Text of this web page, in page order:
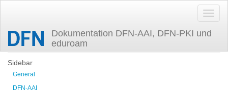
Dokumentation DFN-AAI, DFN-PKI und
eduroam
Trace
Sidebar
General
DFN-AAI